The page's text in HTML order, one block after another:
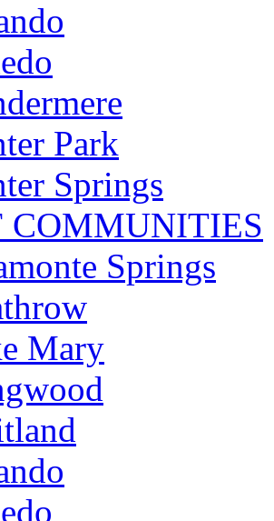
Park
Springs
COMMUNITIES
Springs
Mary